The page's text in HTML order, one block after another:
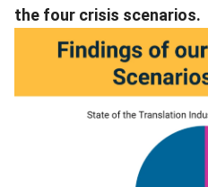
the four crisis scenarios.